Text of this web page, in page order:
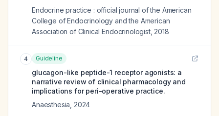
Endocrine practice : official journal of the American
College of Endocrinology and the American
Association of Clinical Endocrinologist, 2018
4 Guideline
glucagon-like peptide-1 receptor agonists: a
narrative review of clinical pharmacology and
implications for peri-operative practice.
Anaesthesia 2024